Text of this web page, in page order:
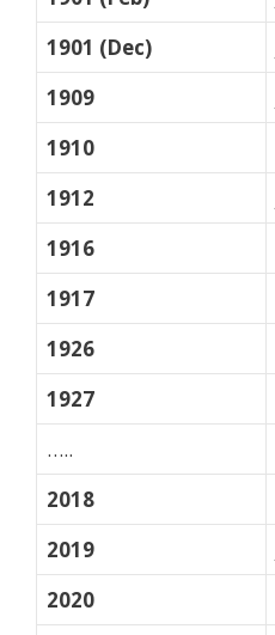
1901 (Dec)
1909
1910
1912
1916
1917
1926
1927
…..
2018
2019
2020